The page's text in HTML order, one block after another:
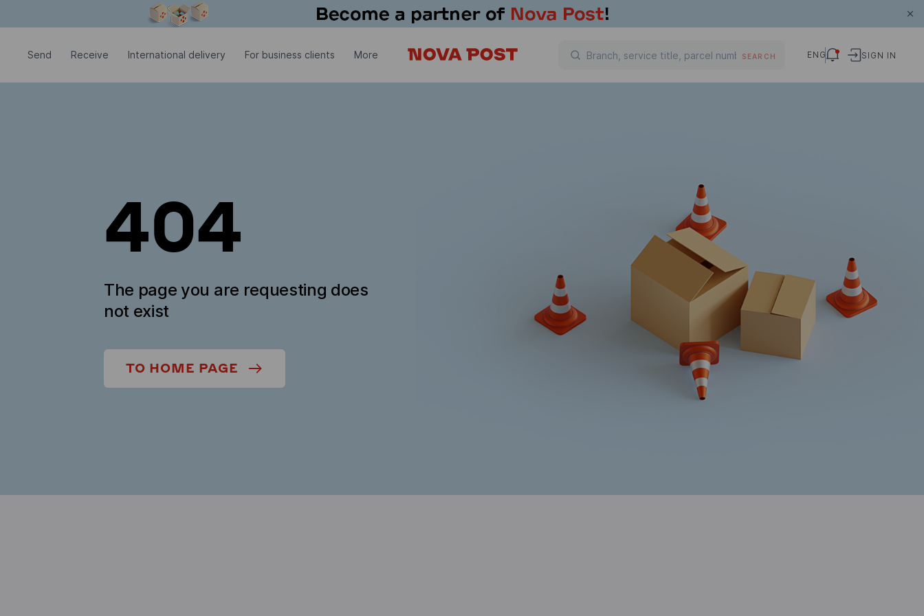
Send Receive International delivery For business clients More SEARCH ENG SIGN IN
404
The page you are requesting does
not exist
TO HOME PAGE